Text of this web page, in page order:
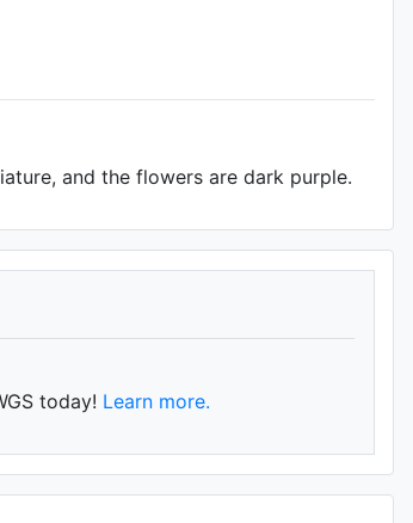
and the flowers are dark purple.
today! Learn more.